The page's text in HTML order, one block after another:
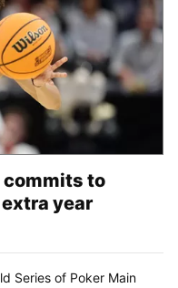
commits to
year
Series of Poker Main